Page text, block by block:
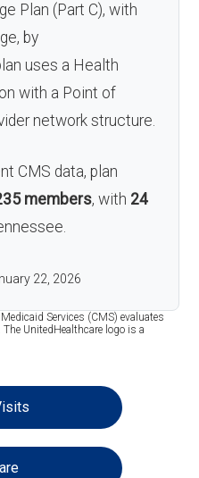
Plan (Part C), with
by
uses a Health
with a Point of
network structure.
CMS data, plan
members, with 24
22, 2026
Services (CMS) evaluates
UnitedHealthcare logo is a